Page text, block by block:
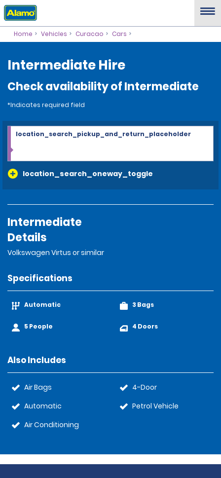
Home Vehicles Curacao Cars
Intermediate Hire
Check availability of Intermediate
*Indicates required field
location_search_oneway_toggle
location_search_pickup_and_return_placeholder
Intermediate
Details
Volkswagen Virtus or similar
Specifications
Automatic
5 People
3 Bags
4 Doors
Also Includes
Air Bags
Automatic
Air Conditioning
4-Door
Petrol Vehicle